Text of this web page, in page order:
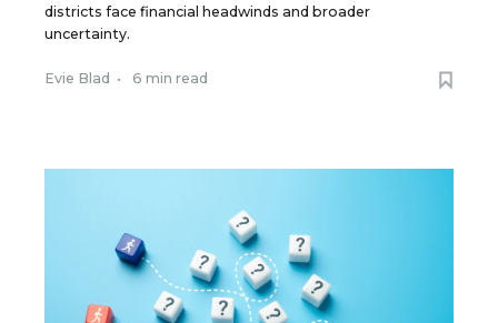
districts face financial headwinds and broader
uncertainty.
Evie Blad • 6 min read